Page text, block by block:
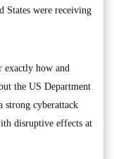
States were receiving
exactly how and
the US Department
strong cyberattack
disruptive effects at